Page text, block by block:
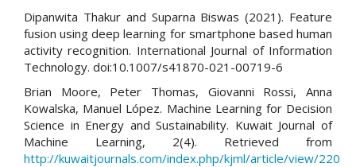
Dipanwita Thakur and Suparna Biswas (2021). Feature
fusion using deep learning for smartphone based human
activity recognition. International Journal of Information
Technology. doi:10.1007/s41870-021-00719-6
Brian Moore, Peter Thomas, Giovanni Rossi, Anna
Kowalska, Manuel López. Machine Learning for Decision
Science in Energy and Sustainability. Kuwait Journal of
Machine Learning, 2(4). Retrieved from
http://kuwaitjournals.com/index.php/kjml/article/view/220